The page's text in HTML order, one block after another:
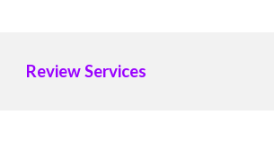
Review Services